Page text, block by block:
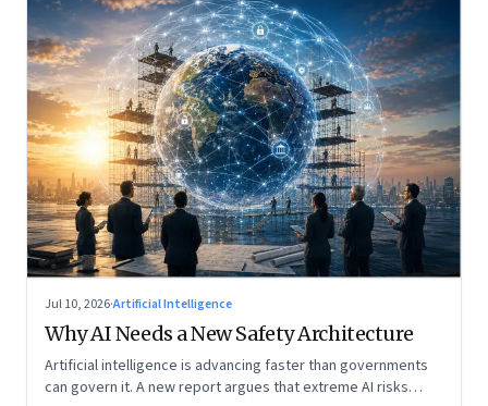
Jul 10, 2026·Artificial Intelligence
Why AI Needs a New Safety Architecture
Artificial intelligence is advancing faster than governments
can govern it. A new report argues that extreme AI risks